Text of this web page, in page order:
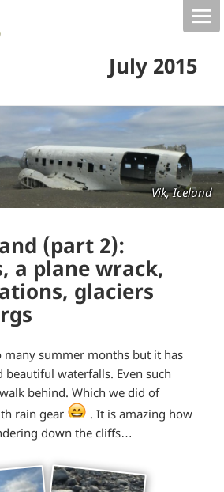
July 2015
Vik, Iceland
(part 2):
a plane wrack,
glaciers
many summer months but it has
beautiful waterfalls. Even such
behind. Which we did of
rain gear *smiley
. It is amazing how
down the cliffs…